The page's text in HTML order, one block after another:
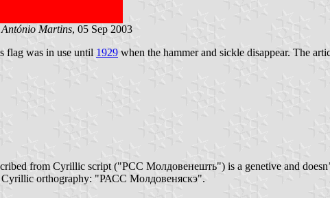
António Martins, 05 Sep 2003
flag was in use until 1929 when the hammer and sickle disappear. The
from Cyrillic script ("РСС Молдовенешть") is a genetive and
orthography: "РАСС Молдовеняскэ".